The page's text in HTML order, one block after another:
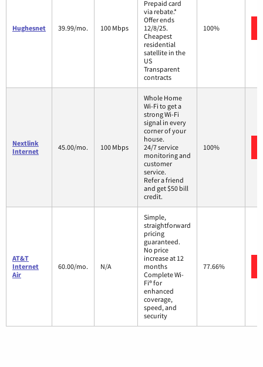
Hughesnet 39.99/mo. 100 Mbps
Prepaid card
via rebate.*
Offer ends
12/8/25.
Cheapest
residential
satellite in the
US
Transparent
contracts
100%
Nextlink
Internet
45.00/mo. 100 Mbps
Whole Home
Wi-Fi to get a
strong Wi-Fi
signal in every
corner of your
house.
24/7 service
monitoring and
customer
service.
Refer a friend
and get $50 bill
credit.
100%
AT&T
Internet
Air
60.00/mo. N/A
Simple,
straightforward
pricing
guaranteed.
No price
increase at 12
months
Complete Wi-
Fi® for
enhanced
coverage,
speed, and
security
77.66%